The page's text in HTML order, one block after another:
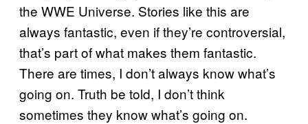
the WWE Universe. Stories like this are
always fantastic, even if they’re controversial,
that’s part of what makes them fantastic.
There are times, I don’t always know what’s
going on. Truth be told, I don’t think
sometimes they know what’s going on.